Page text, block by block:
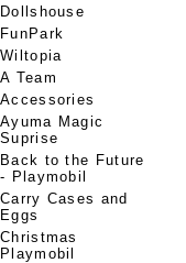
Dollshouse
FunPark
Wiltopia
A Team
Accessories
Ayuma Magic
Suprise
Back to the Future
- Playmobil
Carry Cases and
Eggs
Christmas
Playmobil